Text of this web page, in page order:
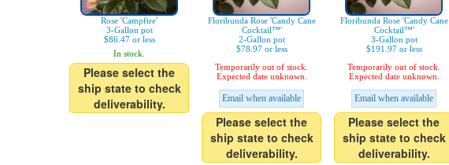
Rose 'Campfire'
3-Gallon pot
$86.47 or less
In stock.
Please select the
ship state to check
deliverability.
Floribunda Rose 'Candy Cane
Cocktail™'
2-Gallon pot
$78.97 or less
Temporarily out of stock.
Expected date unknown.
Email when available
Please select the
ship state to check
deliverability.
Floribunda Rose 'Candy Cane
Cocktail™'
3-Gallon pot
$191.97 or less
Temporarily out of stock.
Expected date unknown.
Email when available
Please select the
ship state to check
deliverability.